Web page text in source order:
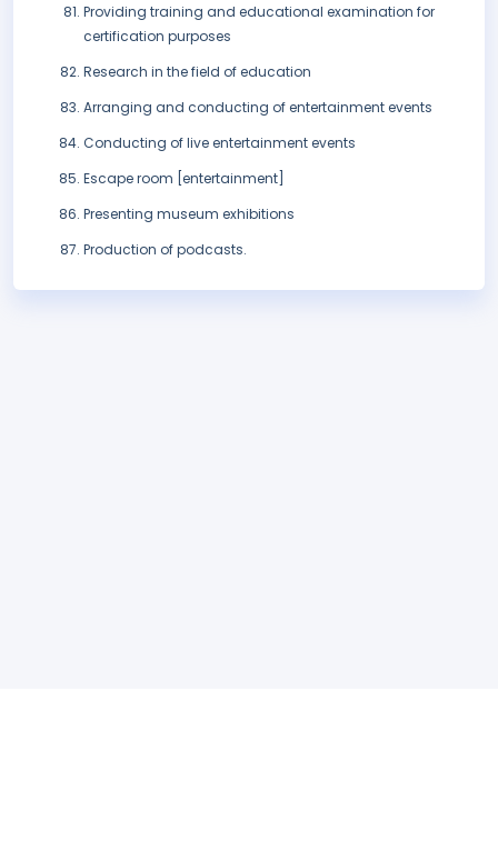
Providing training and educational examination for
certification purposes
Research in the field of education
Arranging and conducting of entertainment events
Conducting of live entertainment events
Escape room [entertainment]
Presenting museum exhibitions
Production of podcasts.